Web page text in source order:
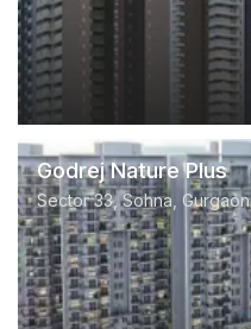
Godrej Nature Plus
Sector 33, Sohna, Gurgaon